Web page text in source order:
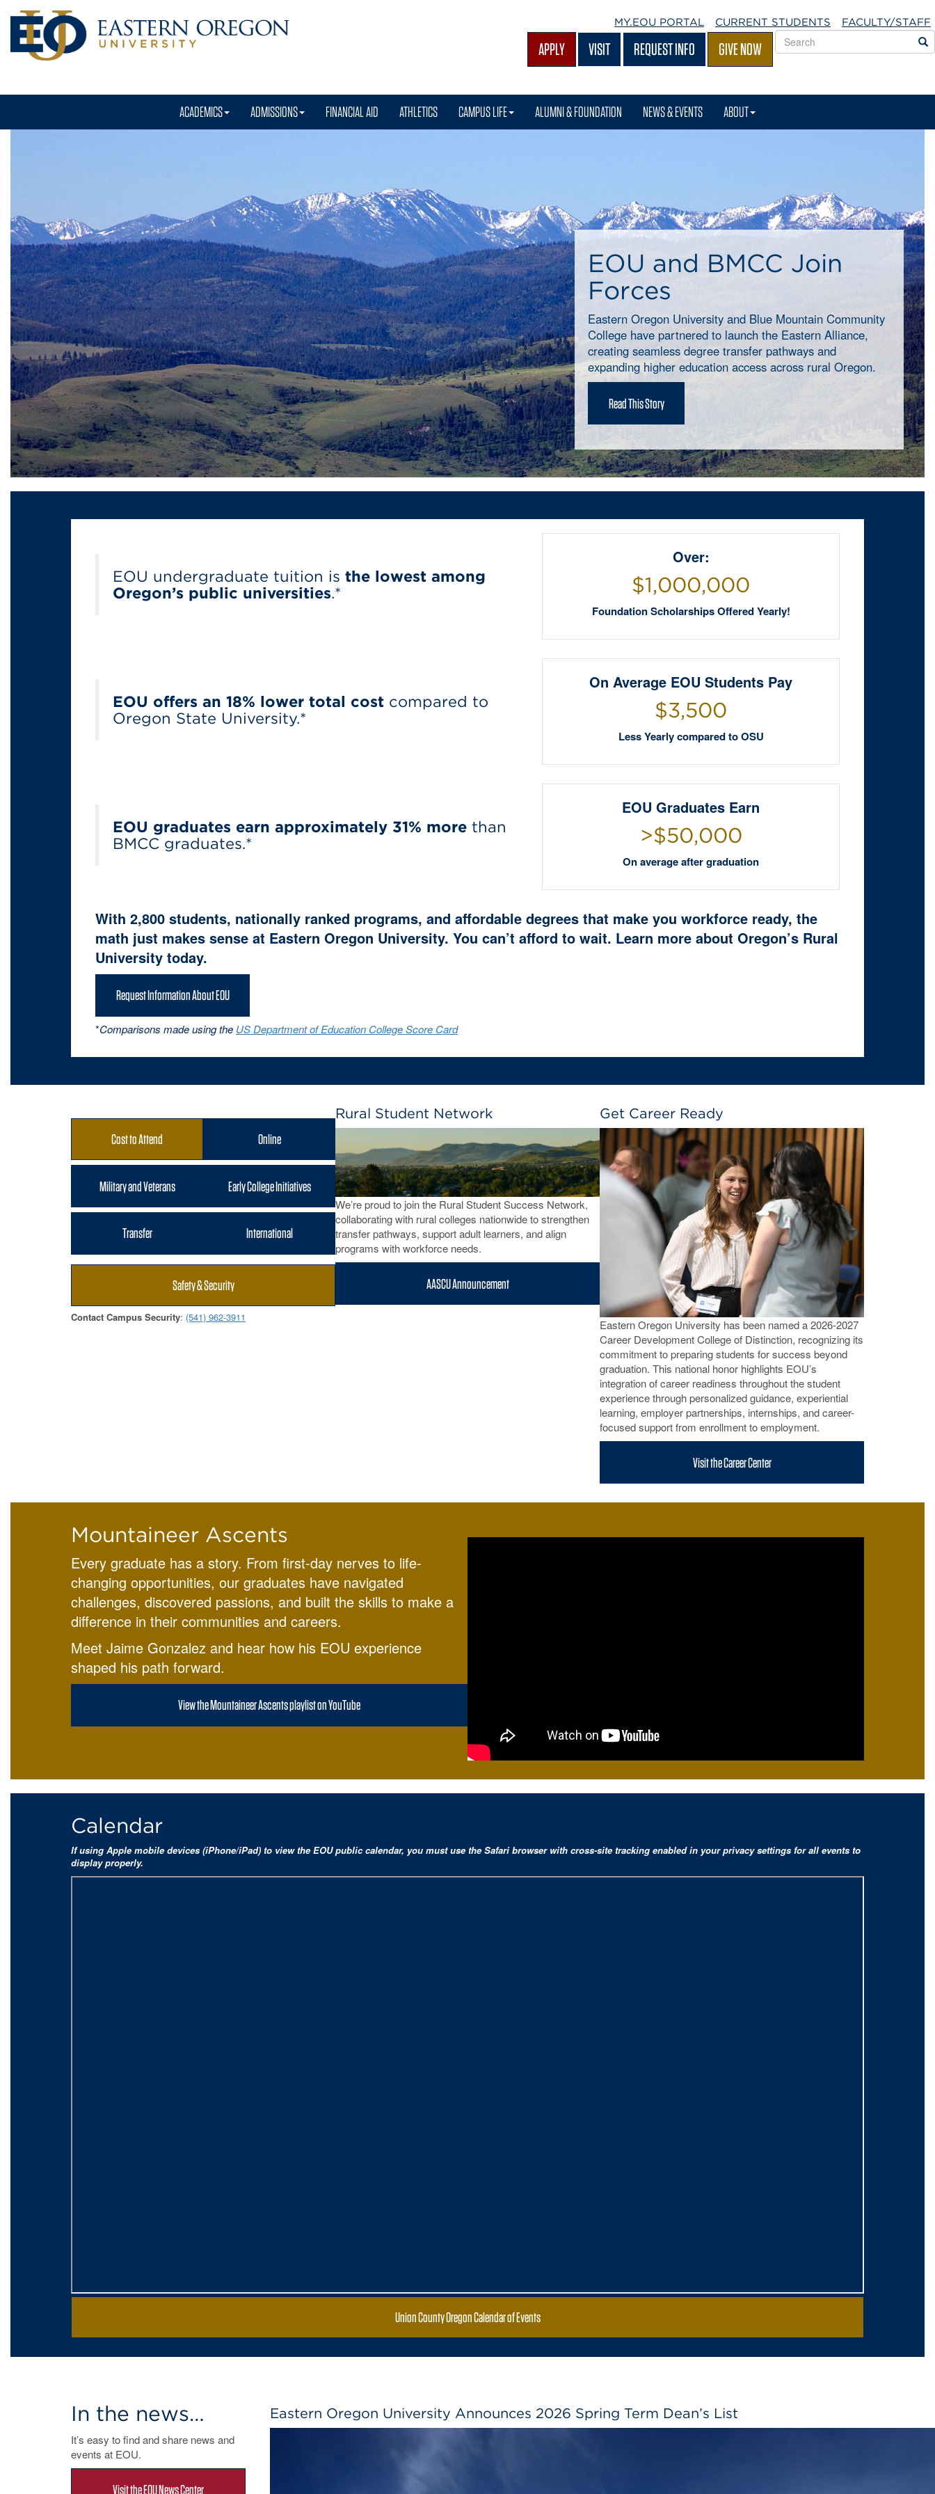
MY.EOU PORTAL CURRENT STUDENTS FACULTY/STAFF
APPLY VISIT REQUEST INFO GIVE NOW
Search
EOU
ACADEMICS ADMISSIONS FINANCIAL AID ATHLETICS CAMPUS LIFE ALUMNI & FOUNDATION NEWS & EVENTS ABOUT
Homepage
EOU and BMCC Join
Forces
Eastern Oregon University and Blue Mountain Community
College have partnered to launch the Eastern Alliance,
creating seamless degree transfer pathways and
expanding higher education access across rural Oregon.
Read This Story
EOU undergraduate tuition is the lowest among
Oregon’s public universities.*
Over:
$1,000,000
Foundation Scholarships Offered Yearly!
EOU offers an 18% lower total cost compared to
Oregon State University.*
On Average EOU Students Pay
$3,500
Less Yearly compared to OSU
EOU graduates earn approximately 31% more than
BMCC graduates.*
EOU Graduates Earn
>$50,000
On average after graduation
With 2,800 students, nationally ranked programs, and affordable degrees that make you workforce ready, the
math just makes sense at Eastern Oregon University. You can’t afford to wait. Learn more about Oregon’s Rural
University today.
Request Information About EOU
*Comparisons made using the US Department of Education College Score Card
Cost to Attend
Military and Veterans
Transfer
Online
Early College Initiatives
International
Safety & Security
Contact Campus Security: (541) 962-3911
Rural Student Network
We’re proud to join the Rural Student Success Network,
collaborating with rural colleges nationwide to strengthen
transfer pathways, support adult learners, and align
programs with workforce needs.
AASCU Announcement
Get Career Ready
Eastern Oregon University has been named a 2026-2027
Career Development College of Distinction, recognizing its
commitment to preparing students for success beyond
graduation. This national honor highlights EOU’s
integration of career readiness throughout the student
experience through personalized guidance, experiential
learning, employer partnerships, internships, and career-
focused support from enrollment to employment.
Visit the Career Center
Mountaineer Ascents
Every graduate has a story. From first-day nerves to life-
changing opportunities, our graduates have navigated
challenges, discovered passions, and built the skills to make a
difference in their communities and careers.
Meet Jaime Gonzalez and hear how his EOU experience
shaped his path forward.
View the Mountaineer Ascents playlist on YouTube
Calendar
If using Apple mobile devices (iPhone/iPad) to view the EOU public calendar, you must use the Safari browser with cross-site tracking enabled in your privacy settings for all events to
display properly.
Union County Oregon Calendar of Events
In the news…
It’s easy to find and share news and
events at EOU.
Visit the EOU News Center
Eastern Oregon University Announces 2026 Spring Term Dean’s List